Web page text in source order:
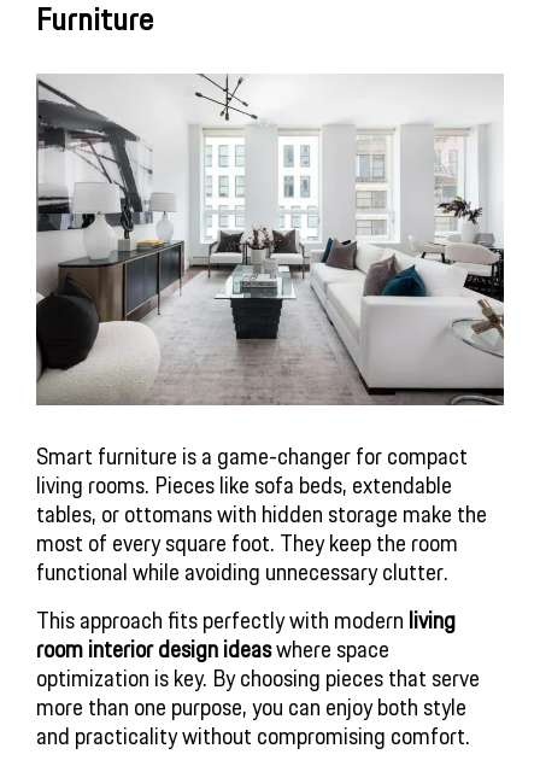
Furniture
Smart furniture is a game-changer for compact
living rooms. Pieces like sofa beds, extendable
tables, or ottomans with hidden storage make the
most of every square foot. They keep the room
functional while avoiding unnecessary clutter.
This approach fits perfectly with modern living
room interior design ideaswhere space
optimization is key. By choosing pieces that serve
more than one purpose, you can enjoy both style
and practicality without compromising comfort.